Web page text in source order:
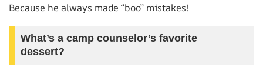
Because he always made “boo” mistakes!
What’s a camp counselor’s favorite
dessert?